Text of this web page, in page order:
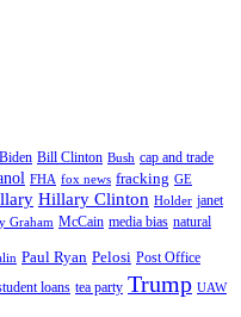
Biden Bill Clinton Bush cap and trade
FHA fox news fracking GE
Hillary Clinton Holder janet
Graham McCain media bias natural
Paul Ryan Pelosi Post Office
loans tea party Trump UAW